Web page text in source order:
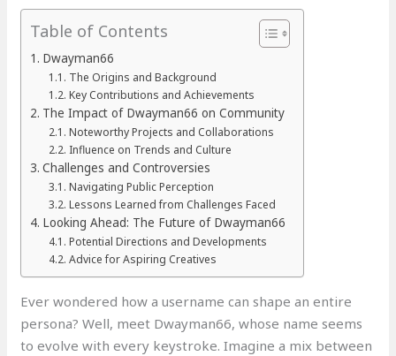
Table of Contents
Dwayman66
The Origins and Background
Key Contributions and Achievements
The Impact of Dwayman66 on Community
Noteworthy Projects and Collaborations
Influence on Trends and Culture
Challenges and Controversies
Navigating Public Perception
Lessons Learned from Challenges Faced
Looking Ahead: The Future of Dwayman66
Potential Directions and Developments
Advice for Aspiring Creatives
Ever wondered how a username can shape an entire
persona? Well, meet Dwayman66, whose name seems
to evolve with every keystroke. Imagine a mix between